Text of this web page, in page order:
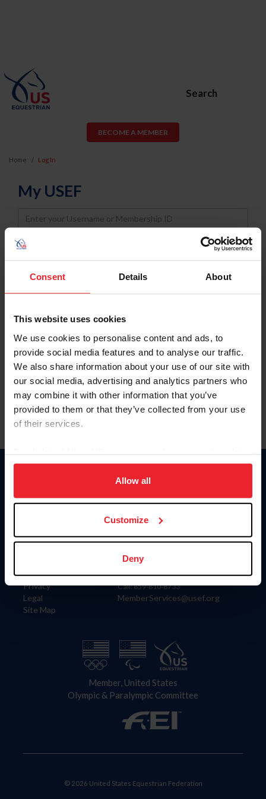
Consent Details About
This website uses cookies
We use cookies to personalise content and ads, to
provide social media features and to analyse our traffic.
We also share information about your use of our site with
our social media, advertising and analytics partners who
may combine it with other information that you’ve
provided to them or that they’ve collected from your use
of their services.
on your device to enhance site navigation, to analyze site
usage, and improve member experience. Click
more information.
Allow all
Customize
Deny
Search
BECOME A MEMBER
Home Log In
My USEF
Username
Password
Keep me logged in
Forgot Username or Membership ID
Forgot/Change Password
Para leer esta página en español, haga clic aquí.
Information
Careers
Privacy
Legal
Site Map
Donate
US Equestrian
Contact
4001 Wing Commander Way
Lexington, KY 40511
Call: 859-810-8733
MemberServices@usef.org
Member, United States
Olympic & Paralympic Committee
© 2026 United States Equestrian Federation